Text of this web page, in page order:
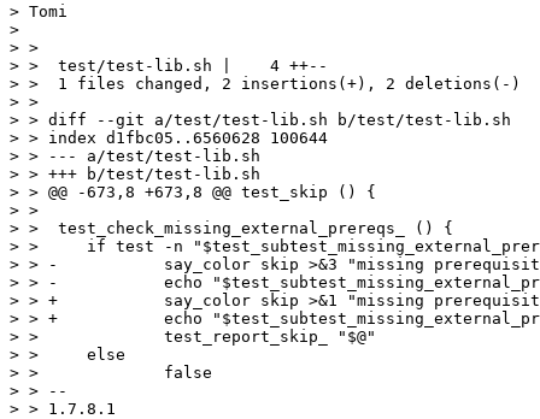
> Tomi
>
> >
> >  test/test-lib.sh |    4 ++--
> >  1 files changed, 2 insertions(+), 2 deletions(-)
> >
> > diff --git a/test/test-lib.sh b/test/test-lib.sh
> > index d1fbc05..6560628 100644
> > --- a/test/test-lib.sh
> > +++ b/test/test-lib.sh
> > @@ -673,8 +673,8 @@ test_skip () {
> >
> >  test_check_missing_external_prereqs_ () {
> >  	if test -n "$test_subtest_missing_external_prereqs_"; then
> > -		say_color skip >&3 "missing prerequisites:"
> > -		echo "$test_subtest_missing_external_prereqs_" >&3
> > +		say_color skip >&1 "missing prerequisites:"
> > +		echo "$test_subtest_missing_external_prereqs_" >&1
> >  		test_report_skip_ "$@"
> >  	else
> >  		false
> > --
> > 1.7.8.1